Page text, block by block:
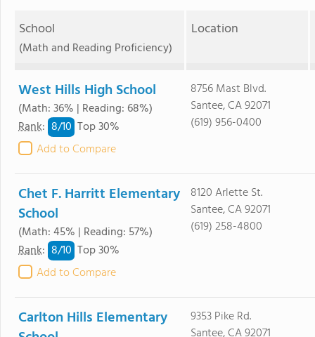
School
(Math and Reading Proficiency)
Location
West Hills High School
(Math: 36% | Reading: 68%)
Rank: 8/10 Top 30%
Add to Compare
8756 Mast Blvd.
Santee, CA 92071
(619) 956-0400
Chet F. Harritt Elementary
School
(Math: 45% | Reading: 57%)
Rank: 8/10 Top 30%
Add to Compare
8120 Arlette St.
Santee, CA 92071
(619) 258-4800
Carlton Hills Elementary
9353 Pike Rd.